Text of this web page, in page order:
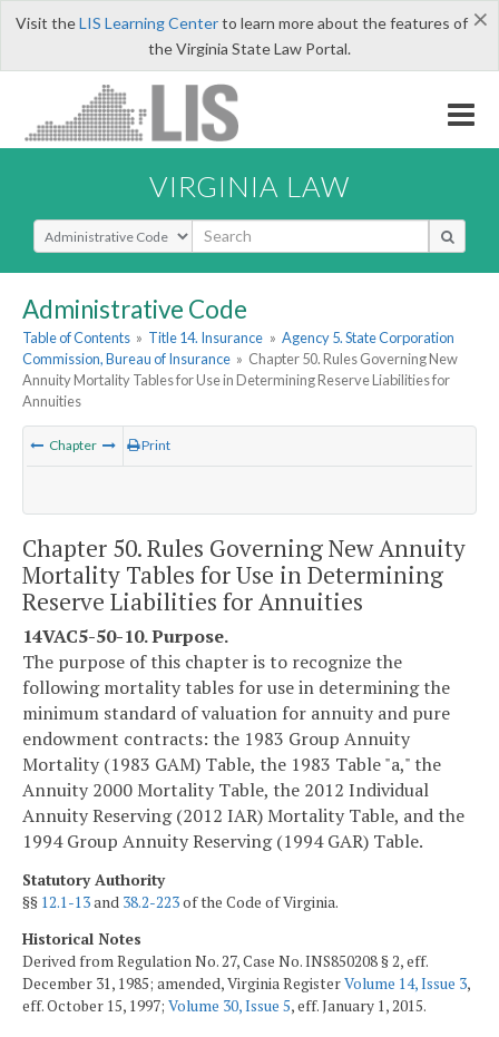
×
Visit theLIS Learning Centerto learn more about the features of
the Virginia State Law Portal.
VIRGINIA LAW
Select Search Type
Administrative Code
Table of Contents » Title 14. Insurance » Agency 5. State Corporation
Commission, Bureau of Insurance » Chapter 50. Rules Governing New
Annuity Mortality Tables for Use in Determining Reserve Liabilities for
Annuities
Chapter Print
Chapter 50. Rules Governing New Annuity
Mortality Tables for Use in Determining
Reserve Liabilities for Annuities
14VAC5-50-10. Purpose.
The purpose of this chapter is to recognize the
following mortality tables for use in determining the
minimum standard of valuation for annuity and pure
endowment contracts: the 1983 Group Annuity
Mortality (1983 GAM) Table, the 1983 Table "a," the
Annuity 2000 Mortality Table, the 2012 Individual
Annuity Reserving (2012 IAR) Mortality Table, and the
1994 Group Annuity Reserving (1994 GAR) Table.
Statutory Authority
§§ 12.1-13and 38.2-223of the Code of Virginia.
Historical Notes
Derived from Regulation No. 27, Case No. INS850208 § 2, eff.
December 31, 1985; amended, Virginia RegisterVolume 14, Issue 3,
eff. October 15, 1997; Volume 30, Issue 5, eff. January 1, 2015.